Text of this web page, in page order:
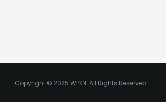
Copyright © 2025 WPKN. All Rights Reserved.